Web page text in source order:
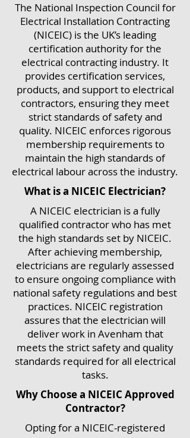
The National Inspection Council for
Electrical Installation Contracting
(NICEIC) is the UK’s leading
certification authority for the
electrical contracting industry. It
provides certification services,
products, and support to electrical
contractors, ensuring they meet
strict standards of safety and
quality. NICEIC enforces rigorous
membership requirements to
maintain the high standards of
electrical labour across the industry.
What is a NICEIC Electrician?
A NICEIC electrician is a fully
qualified contractor who has met
the high standards set by NICEIC.
After achieving membership,
electricians are regularly assessed
to ensure ongoing compliance with
national safety regulations and best
practices. NICEIC registration
assures that the electrician will
deliver work in Avenham that
meets the strict safety and quality
standards required for all electrical
tasks.
Why Choose a NICEIC Approved
Contractor?
Opting for a NICEIC-registered